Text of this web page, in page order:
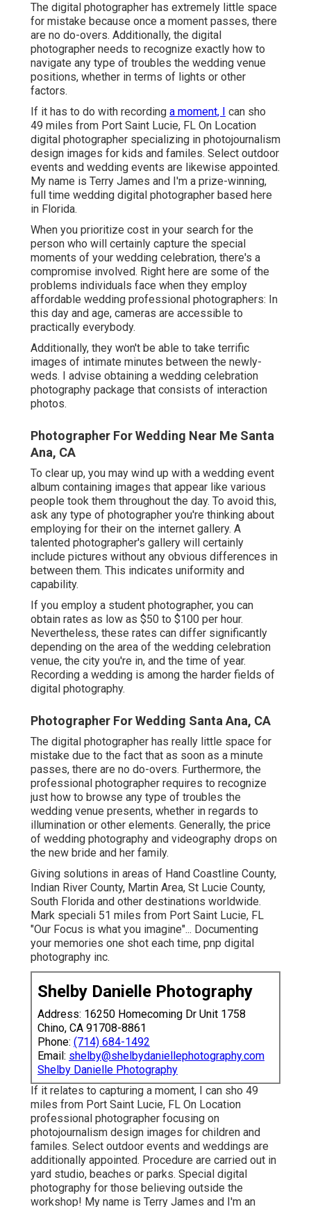
The digital photographer has extremely little space
for mistake because once a moment passes, there
are no do-overs. Additionally, the digital
photographer needs to recognize exactly how to
navigate any type of troubles the wedding venue
positions, whether in terms of lights or other
factors.
If it has to do with recording a moment, I
can sho
49 miles from Port Saint Lucie, FL On Location
digital photographer specializing in photojournalism
design images for kids and familes. Select outdoor
events and wedding events are likewise appointed.
My name is Terry James and I'm a prize-winning,
full time wedding digital photographer based here
in Florida.
When you prioritize cost in your search for the
person who will certainly capture the special
moments of your wedding celebration, there's a
compromise involved. Right here are some of the
problems individuals face when they employ
affordable wedding professional photographers: In
this day and age, cameras are accessible to
practically everybody.
Additionally, they won't be able to take terrific
images of intimate minutes between the newly-
weds. I advise obtaining a wedding celebration
photography package that consists of interaction
photos.
Photographer For Wedding Near Me Santa
Ana, CA
To clear up, you may wind up with a wedding event
album containing images that appear like various
people took them throughout the day. To avoid this,
ask any type of photographer you're thinking about
employing for their on the internet gallery. A
talented photographer's gallery will certainly
include pictures without any obvious differences in
between them. This indicates uniformity and
capability.
If you employ a student photographer, you can
obtain rates as low as $50 to $100 per hour.
Nevertheless, these rates can differ significantly
depending on the area of the wedding celebration
venue, the city you're in, and the time of year.
Recording a wedding is among the harder fields of
digital photography.
Photographer For Wedding Santa Ana, CA
The digital photographer has really little space for
mistake due to the fact that as soon as a minute
passes, there are no do-overs. Furthermore, the
professional photographer requires to recognize
just how to browse any type of troubles the
wedding venue presents, whether in regards to
illumination or other elements. Generally, the price
of wedding photography and videography drops on
the new bride and her family.
Giving solutions in areas of Hand Coastline County,
Indian River County, Martin Area, St Lucie County,
South Florida and other destinations worldwide.
Mark speciali 51 miles from Port Saint Lucie, FL
"Our Focus is what you imagine"... Documenting
your memories one shot each time, pnp digital
photography inc.
Shelby Danielle Photography
Address: 16250 Homecoming Dr Unit 1758
Chino, CA 91708-8861
Phone: (714) 684-1492
Email: shelby@shelbydaniellephotography.com
Shelby Danielle Photography
If it relates to capturing a moment, I can sho 49
miles from Port Saint Lucie, FL On Location
professional photographer focusing on
photojournalism design images for children and
familes. Select outdoor events and weddings are
additionally appointed. Procedure are carried out in
yard studio, beaches or parks. Special digital
photography for those believing outside the
workshop! My name is Terry James and I'm an